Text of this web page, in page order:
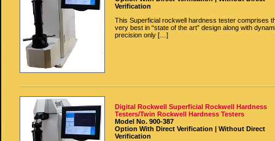
Verification
This Superficial rockwell hardness tester comprises
very best in “state of the art” design along with
precision only […]
Digital Rockwell Superficial Rockwell Hardness
Testers/Twin Rockwell Hardness Testers
Model No. 900-387
Option With Direct Verification | Without Direct
Verification